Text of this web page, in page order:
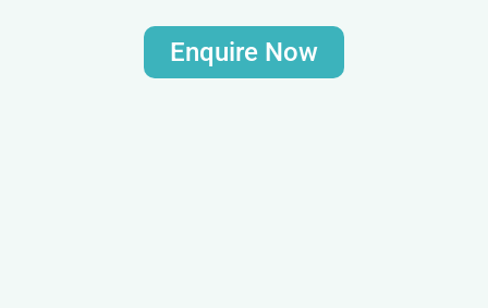
Enquire Now